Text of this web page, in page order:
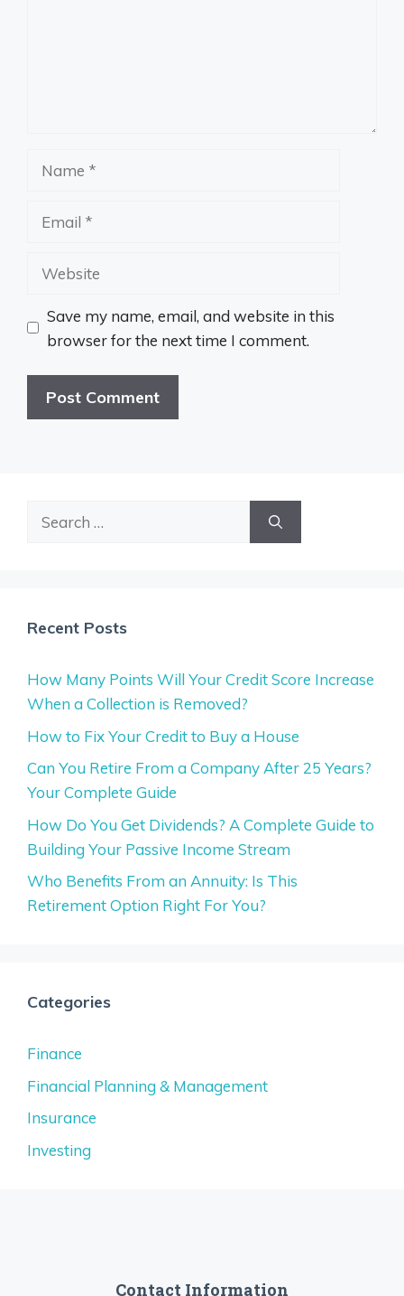
Website
Save my name, email, and website in this
browser for the next time I comment.
Search
Recent Posts
How Many Points Will Your Credit Score Increase
When a Collection is Removed?
How to Fix Your Credit to Buy a House
Can You Retire From a Company After 25 Years?
Your Complete Guide
How Do You Get Dividends? A Complete Guide to
Building Your Passive Income Stream
Who Benefits From an Annuity: Is This
Retirement Option Right For You?
Categories
Finance
Financial Planning & Management
Insurance
Investing
Contact Information